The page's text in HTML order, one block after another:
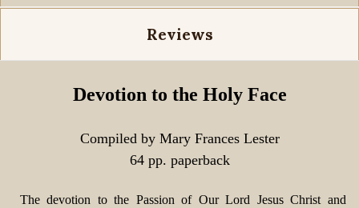
Reviews
Devotion to the Holy Face
Compiled by Mary Frances Lester
64 pp. paperback
The devotion to the Passion of Our Lord Jesus Christ and